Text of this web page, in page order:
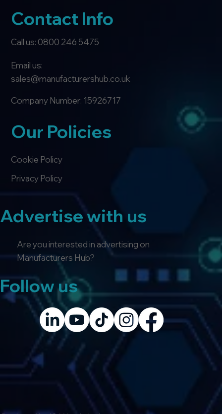
Advertise with us
Are you interested in advertising on
Manufacturers Hub?
Follow us
Contact Info
Our Policies
Call us: 0800 246 5475
Privacy Policy
Company Number: 15926717
Email us:
sales@manufacturershub.co.uk
Cookie Policy